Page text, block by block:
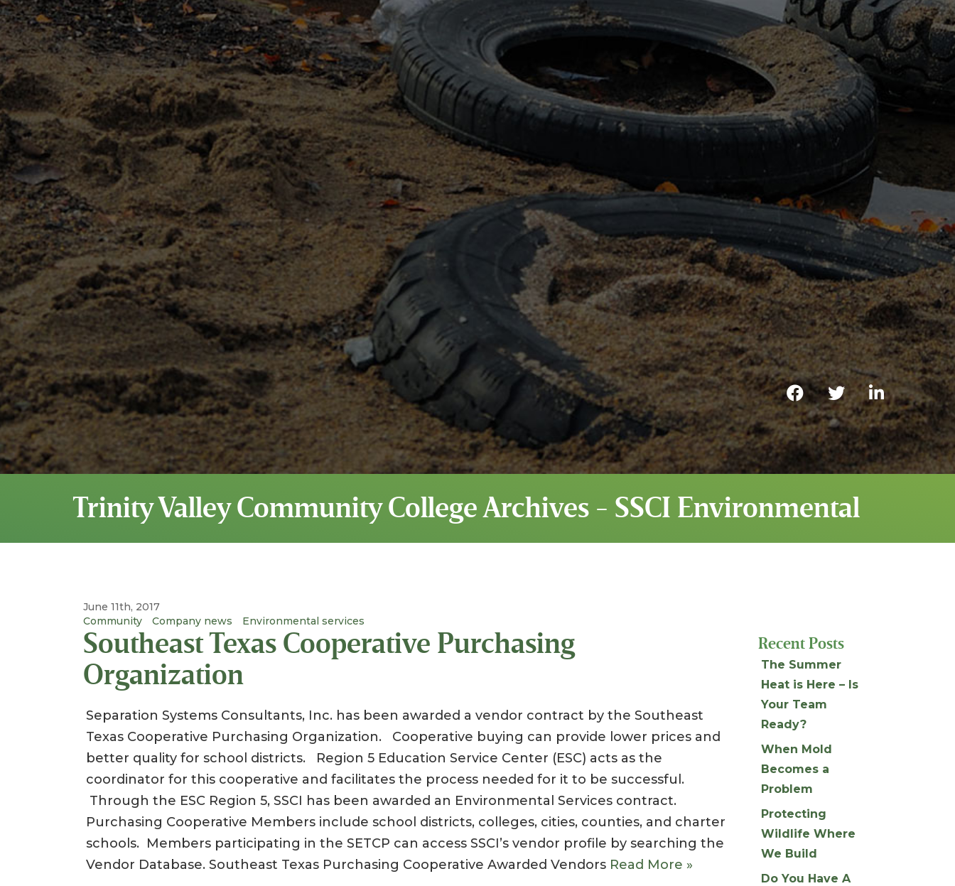
Trinity Valley Community College Archives - SSCI Environmental
June 11th, 2017
Community
Company news Environmental services
Southeast Texas Cooperative Purchasing
Organization
Separation Systems Consultants, Inc. has been awarded a vendor contract by the Southeast
Texas Cooperative Purchasing Organization. Cooperative buying can provide lower prices and
better quality for school districts. Region 5 Education Service Center (ESC) acts as the
coordinator for this cooperative and facilitates the process needed for it to be successful.
Through the ESC Region 5, SSCI has been awarded an Environmental Services contract.
Purchasing Cooperative Members include school districts, colleges, cities, counties, and charter
schools. Members participating in the SETCP can access SSCI’s vendor profile by searching the
Vendor Database. Southeast Texas Purchasing Cooperative Awarded Vendors Read More »
Recent Posts
The Summer
Heat is Here – Is
Your Team
Ready?
When Mold
Becomes a
Problem
Protecting
Wildlife Where
We Build
Do You Have A